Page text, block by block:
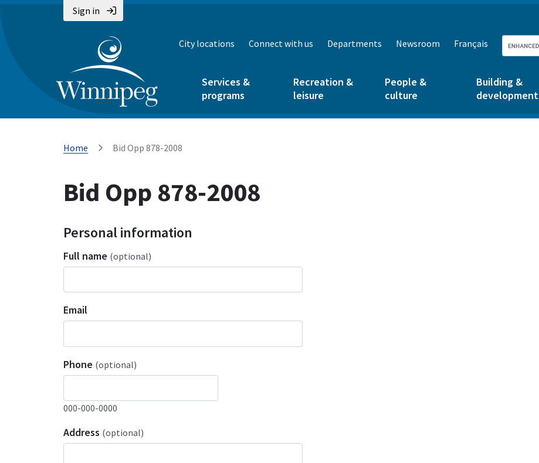
Sign in
City locations Connect with us Departments Newsroom Français
Services &
programs
Recreation &
leisure
People &
culture
Building &
development
Home Bid Opp 878-2008
Bid Opp 878-2008
Personal information
Full name (optional)
Email
Phone (optional)
000-000-0000
Address (optional)